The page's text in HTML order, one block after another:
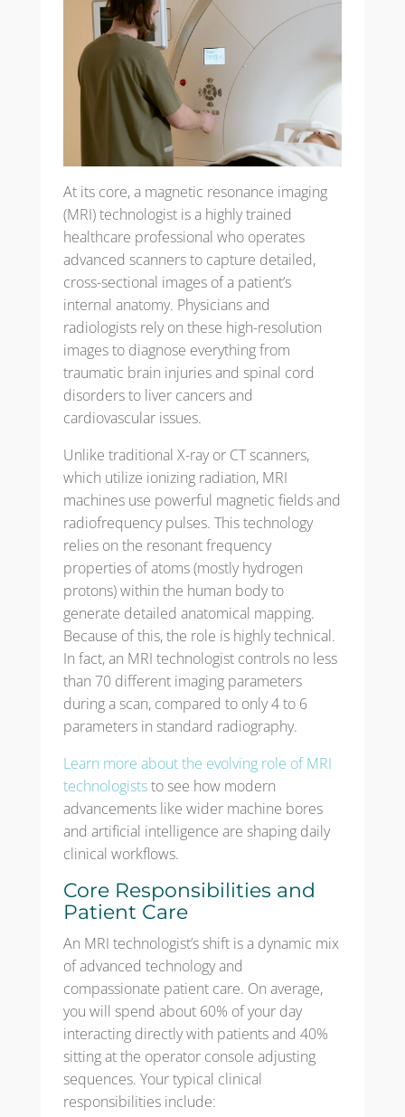
At its core, a magnetic resonance imaging
(MRI) technologist is a highly trained
healthcare professional who operates
advanced scanners to capture detailed,
cross-sectional images of a patient’s
internal anatomy. Physicians and
radiologists rely on these high-resolution
images to diagnose everything from
traumatic brain injuries and spinal cord
disorders to liver cancers and
cardiovascular issues.
Unlike traditional X-ray or CT scanners,
which utilize ionizing radiation, MRI
machines use powerful magnetic fields and
radiofrequency pulses. This technology
relies on the resonant frequency
properties of atoms (mostly hydrogen
protons) within the human body to
generate detailed anatomical mapping.
Because of this, the role is highly technical.
In fact, an MRI technologist controls no less
than 70 different imaging parameters
during a scan, compared to only 4 to 6
parameters in standard radiography.
Learn more about the evolving role of MRI
technologiststo see how modern
advancements like wider machine bores
and artificial intelligence are shaping daily
clinical workflows.
Core Responsibilities and
Patient Care
An MRI technologist’s shift is a dynamic mix
of advanced technology and
compassionate patient care. On average,
you will spend about 60% of your day
interacting directly with patients and 40%
sitting at the operator console adjusting
sequences. Your typical clinical
responsibilities include: